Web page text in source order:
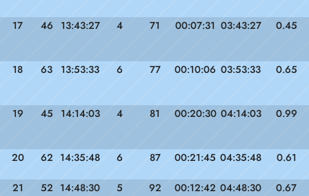
17 46 13:43:27 4 71 00:07:31 03:43:27 0.45
18 63 13:53:33 6 77 00:10:06 03:53:33 0.65
19 45 14:14:03 4 81 00:20:30 04:14:03 0.99
20 62 14:35:48 6 87 00:21:45 04:35:48 0.61
21 52 14:48:30 5 92 00:12:42 04:48:30 0.67